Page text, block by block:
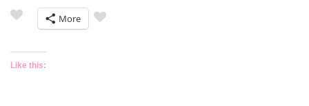
More
Like this: